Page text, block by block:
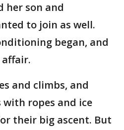
her son and
to join as well.
began, and
and climbs, and
ropes and ice
their big ascent. But